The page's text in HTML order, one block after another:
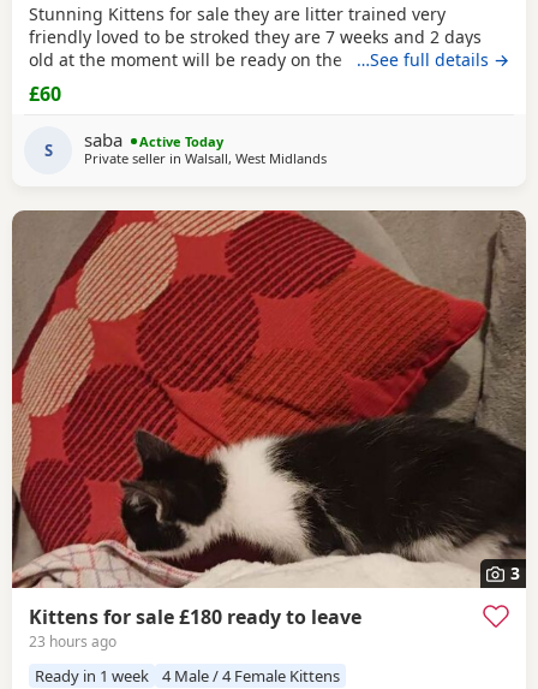
Stunning Kittens for sale they are litter trained very
friendly loved to be stroked they are 7 weeks and 2 days
old at the moment will be ready on the 14th of July for any
reservations please message me
…See full details →
£60
S saba
Active Today
Private seller in Walsall, West Midlands
3
Kittens for sale £180 ready to leave
23 hours ago
Ready in 1 week 4 Male / 4 Female Kittens